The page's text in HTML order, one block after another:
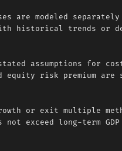
are modeled separately
historical trends or
assumptions for
risk premium are
or exit multiple
exceed long-term GDP